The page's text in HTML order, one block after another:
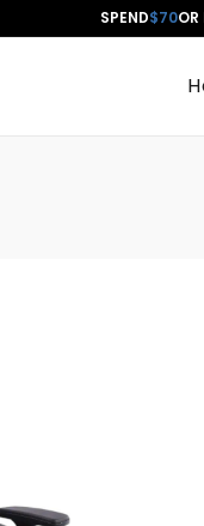
SPEND$70OR